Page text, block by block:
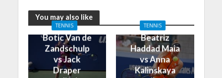
You may also like
TENNIS
Botic Van de
Zandschulp
vs Jack
Draper
TENNIS
Beatriz
Haddad Maia
vs Anna
Kalinskaya